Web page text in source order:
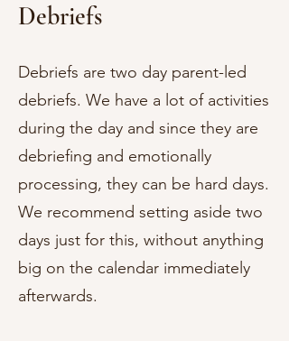
Debriefs
Debriefs are two day parent-led
debriefs. We have a lot of activities
during the day and since they are
debriefing and emotionally
processing, they can be hard days.
We recommend setting aside two
days just for this, without anything
big on the calendar immediately
afterwards.